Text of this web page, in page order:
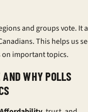
and groups vote. It
This helps us
on important topics.
WHY POLLS